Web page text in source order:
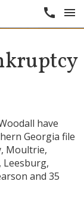
call menu
have
Georgia file
, Moultrie,
, Leesburg,
and 35